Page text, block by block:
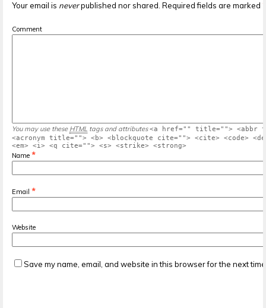
Your email is neverpublished nor shared. Required fields are marked *
Comment
You may use these HTML tags and attributes <a href="" title=""> <abbr
<acronym title=""> <b> <blockquote cite=""> <cite> <code>
<em> <i> <q cite=""> <s> <strike> <strong>
Name *
Email *
Website
Save my name, email, and website in this browser for the next